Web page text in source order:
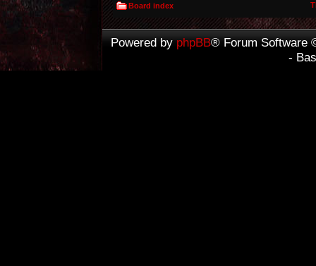
Board index
Powered by phpBB® Forum Software
-